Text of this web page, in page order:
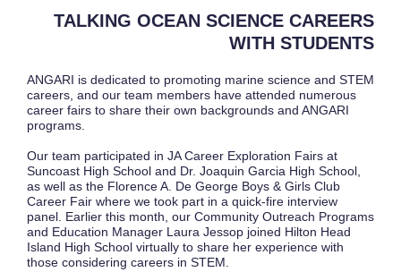
TALKING OCEAN SCIENCE CAREERS
WITH STUDENTS
ANGARI is dedicated to promoting marine science and STEM
careers, and our team members have attended numerous
career fairs to share their own backgrounds and ANGARI
programs.
Our team participated in JA Career Exploration Fairs at
Suncoast High School and Dr. Joaquin Garcia High School,
as well as the Florence A. De George Boys & Girls Club
Career Fair where we took part in a quick-fire interview
panel. Earlier this month, our Community Outreach Programs
and Education Manager Laura Jessop joined Hilton Head
Island High School virtually to share her experience with
those considering careers in STEM.